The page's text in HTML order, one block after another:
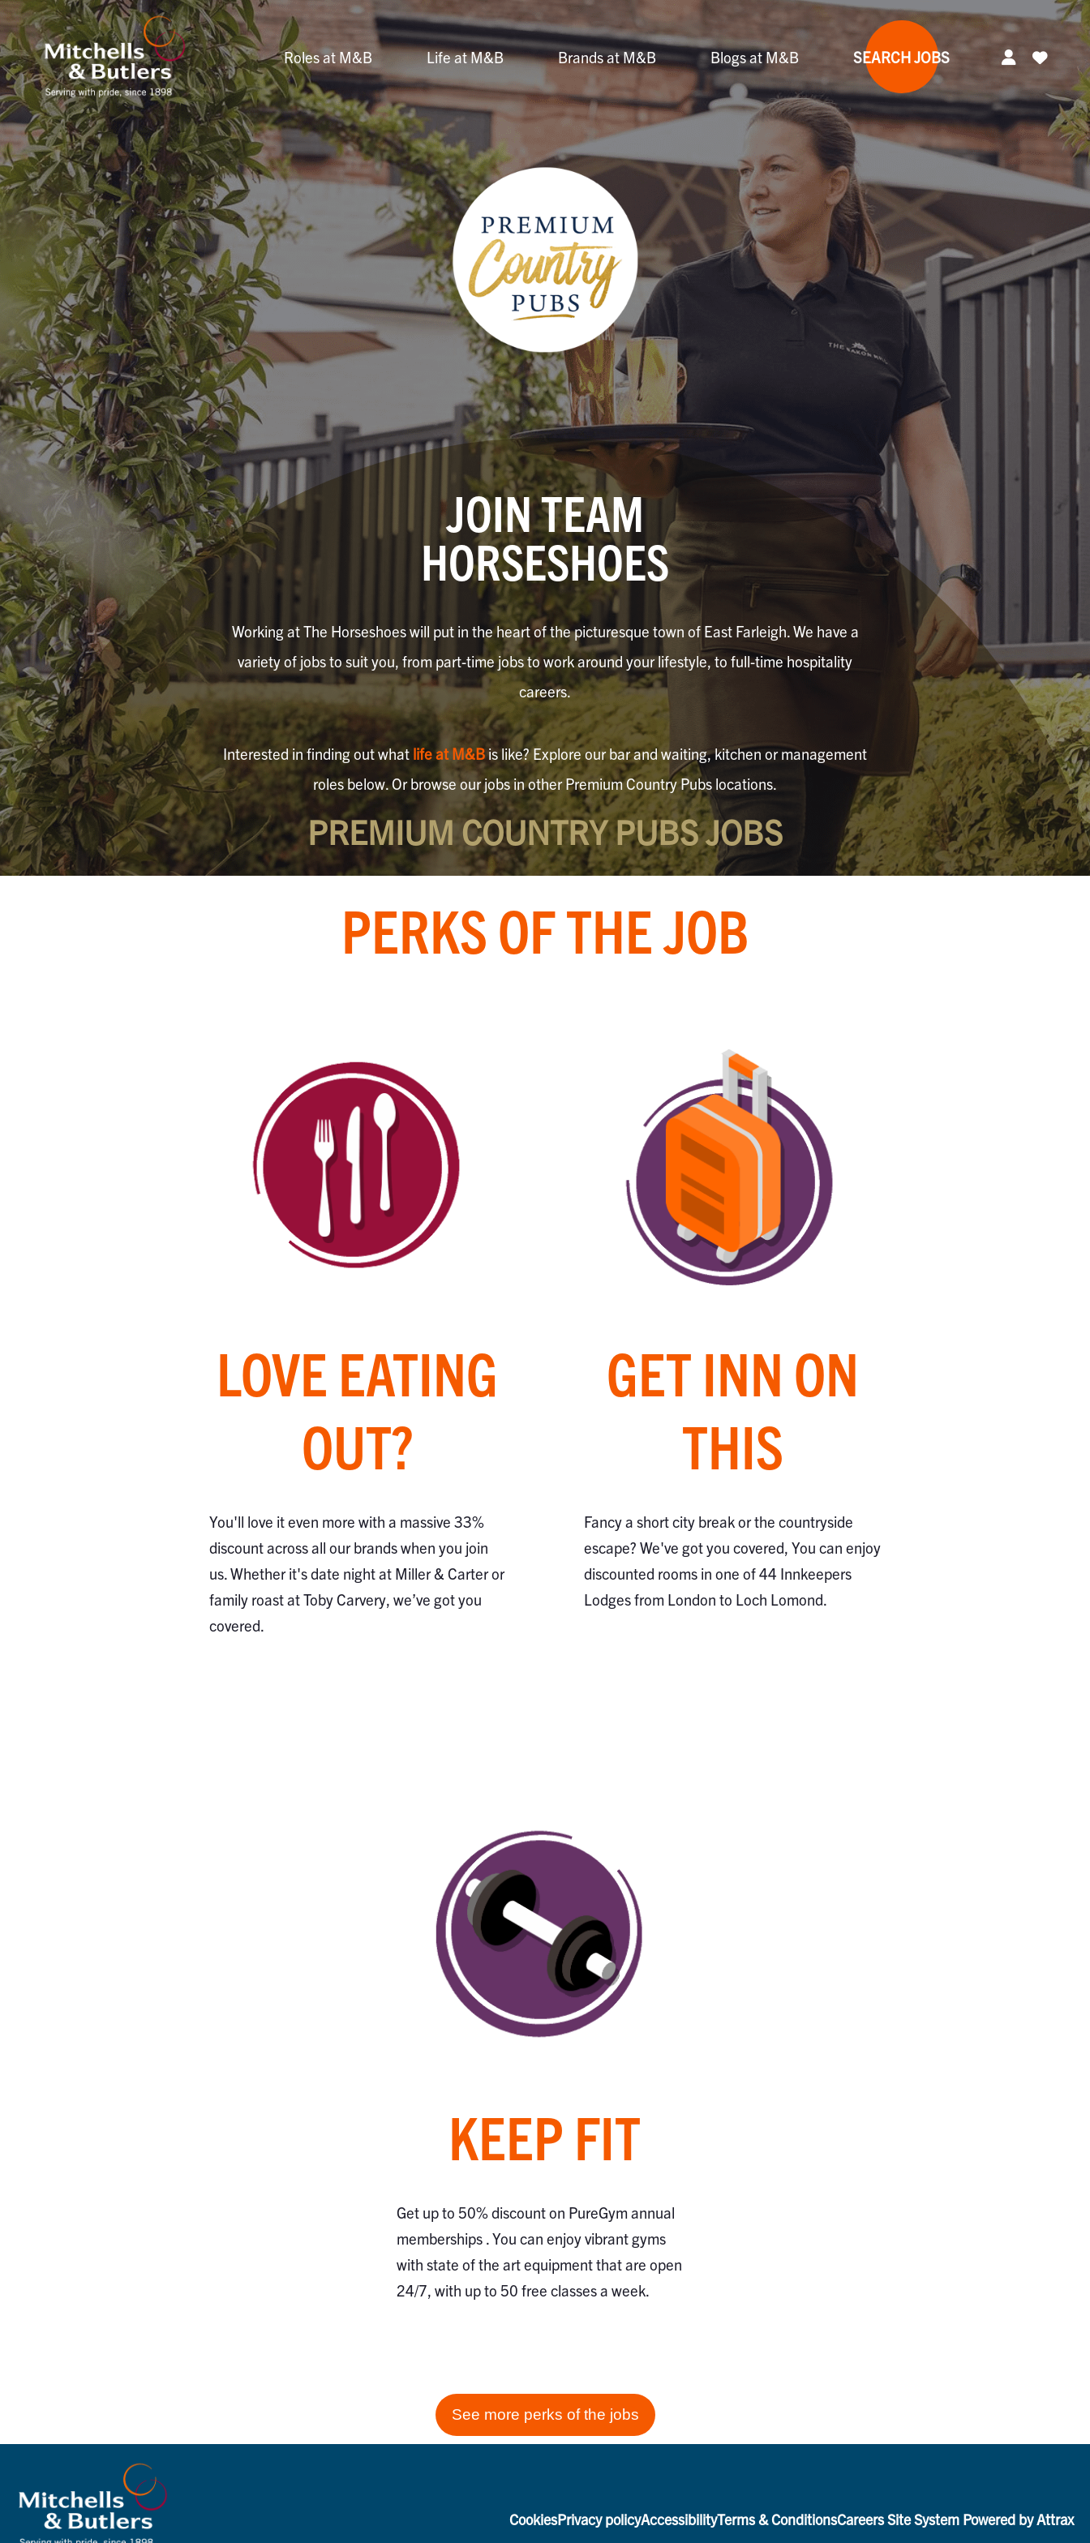
Roles at M&B Life at M&B Brands at M&B Blogs at M&B SEARCH JOBS
JOIN TEAM
HORSESHOES
Working at The Horseshoes will put in the heart of the picturesque town of East Farleigh. We have a
variety of jobs to suit you, from part-time jobs to work around your lifestyle, to full-time hospitality
careers.
Interested in finding out what life at M&Bis like? Explore our bar and waiting, kitchen or management
roles below. Or browse our jobs in other Premium Country Pubs locations.
PREMIUM COUNTRY PUBS JOBS
PERKS OF THE JOB
LOVE EATING
OUT?
You'll love it even more with a massive 33%
discount across all our brands when you join
us. Whether it's date night at Miller & Carter or
family roast at Toby Carvery, we’ve got you
covered.
GET INN ON
THIS
Fancy a short city break or the countryside
escape? We've got you covered, You can enjoy
discounted rooms in one of 44 Innkeepers
Lodges from London to Loch Lomond.
KEEP FIT
Get up to 50% discount on PureGym annual
memberships . You can enjoy vibrant gyms
with state of the art equipment that are open
24/7, with up to 50 free classes a week.
See more perks of the jobs
CookiesPrivacy policyAccessibilityTerms & ConditionsCareers Site System Powered by Attrax